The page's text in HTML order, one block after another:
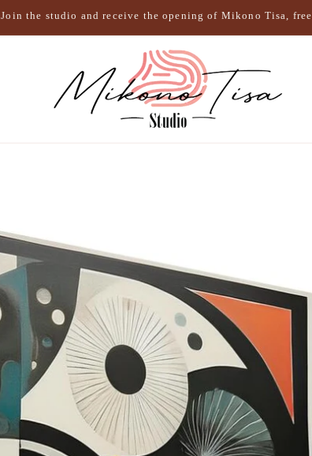
Join the studio and receive the opening of Mikono Tisa, free.